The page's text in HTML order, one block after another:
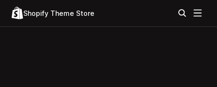
Shopify Theme Store